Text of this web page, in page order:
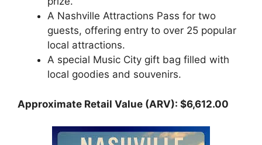
A Nashville Attractions Pass for two
guests, offering entry to over 25 popular
local attractions.
A special Music City gift bag filled with
local goodies and souvenirs.
Approximate Retail Value (ARV): $6,612.00